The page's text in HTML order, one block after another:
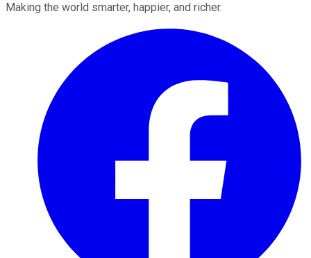
Making the world smarter, happier, and richer.